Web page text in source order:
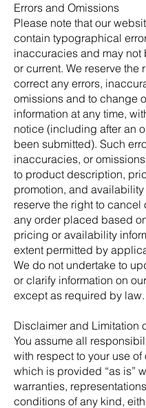
Errors and Omissions
Please note that our
contain typographical
inaccuracies and may not
or current. We reserve the
correct any errors,
omissions and to change
information at any time,
notice (including after an
been submitted). Such
inaccuracies, or
to product description,
promotion, and
reserve the right to cancel
any order placed based
pricing or availability
extent permitted by
We do not undertake to
or clarify information on
except as required by law.
Disclaimer and Limitation
You assume all
with respect to your use of
which is provided “as is”
warranties,
conditions of any kind,